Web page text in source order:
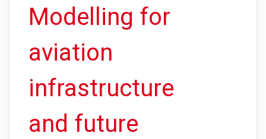
Modelling for
aviation
infrastructure
and future